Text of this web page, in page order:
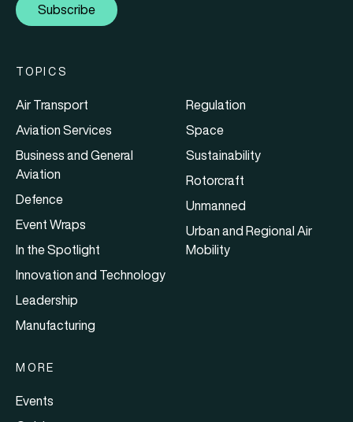
Subscribe
TOPICS
Air Transport
Aviation Services
Business and General
Aviation
Defence
Event Wraps
In the Spotlight
Innovation and Technology
Leadership
Manufacturing
Regulation
Space
Sustainability
Rotorcraft
Unmanned
Urban and Regional Air
Mobility
MORE
Events